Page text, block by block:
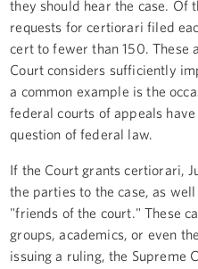
they should hear the case. Of
requests for certiorari filed
cert to fewer than 150. These
Court considers sufficiently
a common example is the
federal courts of appeals
question of federal law.
If the Court grants certiorari,
the parties to the case, as
"friends of the court." These
groups, academics, or even
issuing a ruling, the Supreme